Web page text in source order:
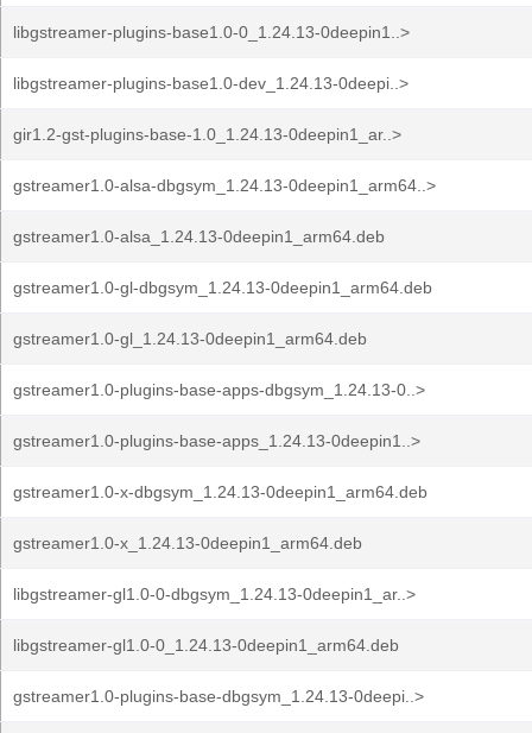
libgstreamer-plugins-base1.0-0_1.24.13-0deepin1..>
libgstreamer-plugins-base1.0-dev_1.24.13-0deepi..>
gir1.2-gst-plugins-base-1.0_1.24.13-0deepin1_ar..>
gstreamer1.0-alsa-dbgsym_1.24.13-0deepin1_arm64..>
gstreamer1.0-alsa_1.24.13-0deepin1_arm64.deb
gstreamer1.0-gl-dbgsym_1.24.13-0deepin1_arm64.deb
gstreamer1.0-gl_1.24.13-0deepin1_arm64.deb
gstreamer1.0-plugins-base-apps-dbgsym_1.24.13-0..>
gstreamer1.0-plugins-base-apps_1.24.13-0deepin1..>
gstreamer1.0-x-dbgsym_1.24.13-0deepin1_arm64.deb
gstreamer1.0-x_1.24.13-0deepin1_arm64.deb
libgstreamer-gl1.0-0-dbgsym_1.24.13-0deepin1_ar..>
libgstreamer-gl1.0-0_1.24.13-0deepin1_arm64.deb
gstreamer1.0-plugins-base-dbgsym_1.24.13-0deepi..>